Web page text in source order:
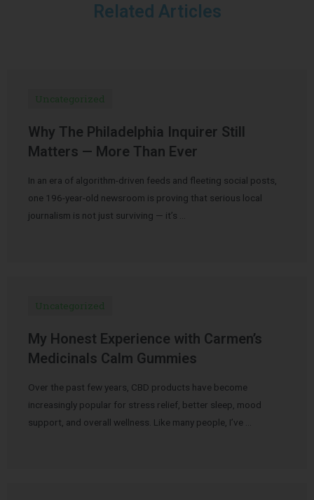
Related Articles
Uncategorized
Why The Philadelphia Inquirer Still
Matters — More Than Ever
In an era of algorithm-driven feeds and fleeting social posts,
one 196-year-old newsroom is proving that serious local
journalism is not just surviving — it’s …
Uncategorized
My Honest Experience with Carmen’s
Medicinals Calm Gummies
Over the past few years, CBD products have become
increasingly popular for stress relief, better sleep, mood
support, and overall wellness. Like many people, I’ve …